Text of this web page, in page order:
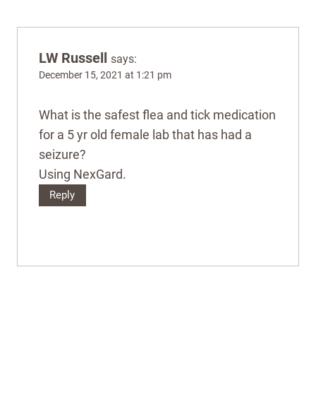
LW Russell says:
December 15, 2021 at 1:21 pm
What is the safest flea and tick medication
for a 5 yr old female lab that has had a
seizure?
Using NexGard.
Reply